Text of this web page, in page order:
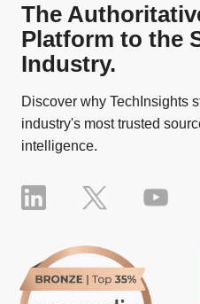
The
Platform to the
Industry.
Discover why TechInsights
industry's most trusted
intelligence.